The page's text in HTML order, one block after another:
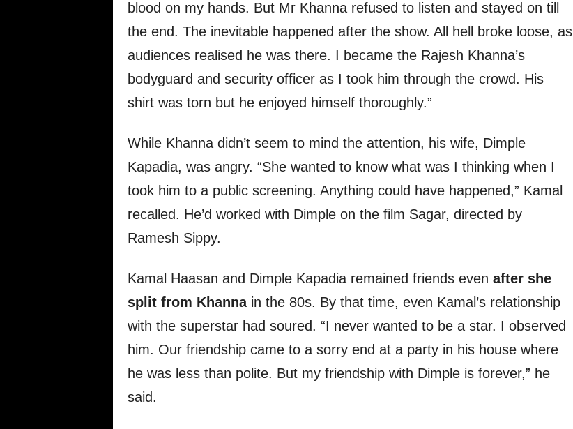
blood on my hands. But Mr Khanna refused to listen and stayed on till
the end. The inevitable happened after the show. All hell broke loose, as
audiences realised he was there. I became the Rajesh Khanna’s
bodyguard and security officer as I took him through the crowd. His
shirt was torn but he enjoyed himself thoroughly.”
While Khanna didn’t seem to mind the attention, his wife, Dimple
Kapadia, was angry. “She wanted to know what was I thinking when I
took him to a public screening. Anything could have happened,” Kamal
recalled. He’d worked with Dimple on the film Sagar, directed by
Ramesh Sippy.
Kamal Haasan and Dimple Kapadia remained friends even after she
split from Khannain the 80s. By that time, even Kamal’s relationship
with the superstar had soured. “I never wanted to be a star. I observed
him. Our friendship came to a sorry end at a party in his house where
he was less than polite. But my friendship with Dimple is forever,” he
said.